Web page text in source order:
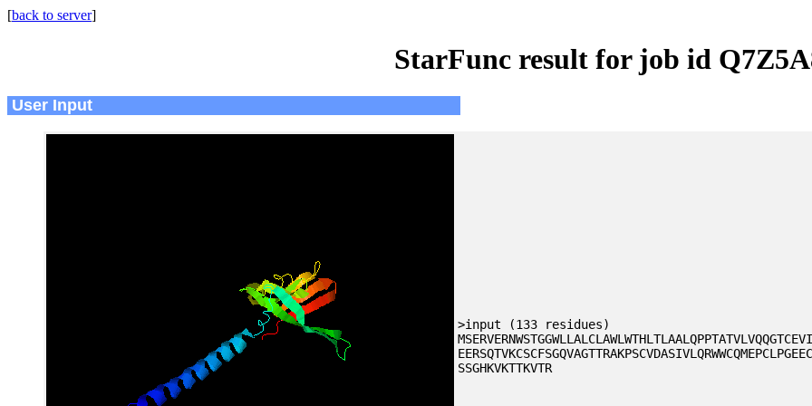
[back to server]
StarFunc result for job id
User Input
>input (133 residues)
SSGHKVKTTKVTR